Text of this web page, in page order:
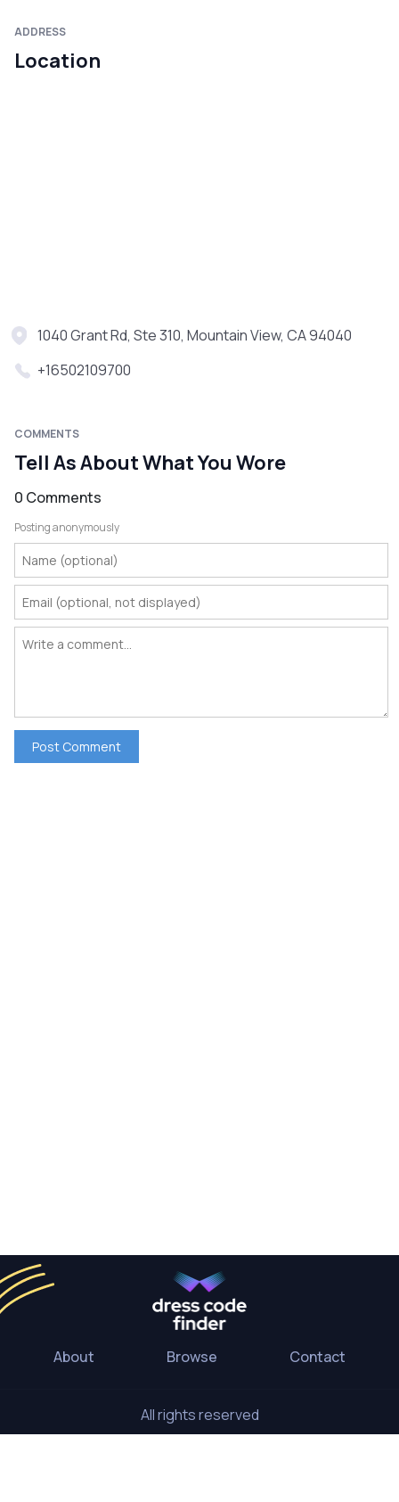
ADDRESS
Location
1040 Grant Rd, Ste 310, Mountain View, CA 94040
+16502109700
COMMENTS
Tell As About What You Wore
0 Comments
Posting anonymously
About Browse Contact
All rights reserved